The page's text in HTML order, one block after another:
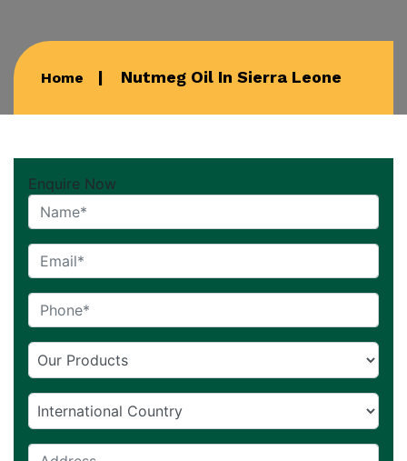
Home Nutmeg Oil In Sierra Leone
Enquire Now